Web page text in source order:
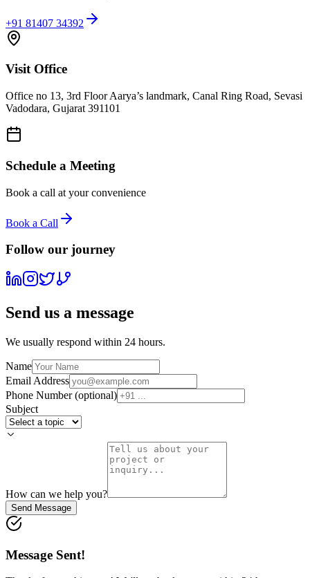
+91 81407 34392
Visit Office
Office no 13, 3rd Floor Aarya’s landmark, Canal Ring Road, Sevasi
Vadodara, Gujarat 391101
Schedule a Meeting
Book a call at your convenience
Book a Call
Follow our journey
Send us a message
We usually respond within 24 hours.
Name
Email Address
Phone Number (optional)
Subject
How can we help you?
Send Message
Message Sent!